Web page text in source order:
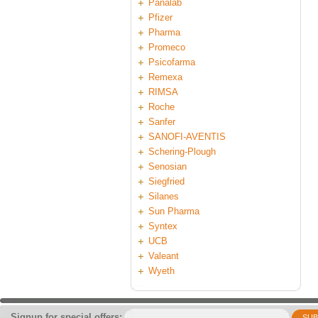
Panalab
Pfizer
Pharma
Promeco
Psicofarma
Remexa
RIMSA
Roche
Sanfer
SANOFI-AVENTIS
Schering-Plough
Senosian
Siegfried
Silanes
Sun Pharma
Syntex
UCB
Valeant
Wyeth